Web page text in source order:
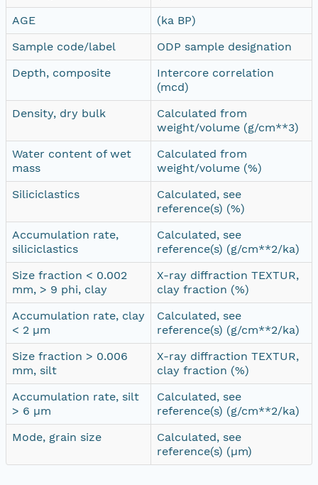
AGE
(ka BP)
Sample code/label
ODP sample designation
Depth, composite
Intercore correlation
(mcd)
Density, dry bulk
Calculated from
weight/volume (g/cm**3)
Water content of wet
mass
Calculated from
weight/volume (%)
Siliciclastics
Calculated, see
reference(s) (%)
Accumulation rate,
siliciclastics
Calculated, see
reference(s) (g/cm**2/ka)
Size fraction < 0.002
mm, > 9 phi, clay
X-ray diffraction TEXTUR,
clay fraction (%)
Accumulation rate, clay
< 2 µm
Calculated, see
reference(s) (g/cm**2/ka)
Size fraction > 0.006
mm, silt
X-ray diffraction TEXTUR,
clay fraction (%)
Accumulation rate, silt
> 6 µm
Calculated, see
reference(s) (g/cm**2/ka)
Mode, grain size
Calculated, see
reference(s) (µm)